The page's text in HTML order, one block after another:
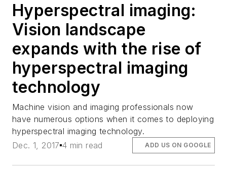
Hyperspectral imaging:
Vision landscape
expands with the rise of
hyperspectral imaging
technology
Machine vision and imaging professionals now
have numerous options when it comes to deploying
hyperspectral imaging technology.
Dec. 1, 2017 4 min read ADD US ON GOOGLE